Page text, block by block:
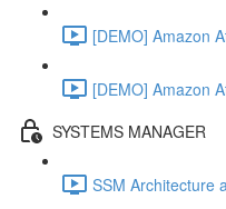
[DEMO] Amazon
[DEMO] Amazon
SYSTEMS MANAGER
SSM Architecture